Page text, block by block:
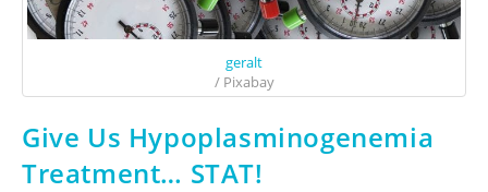
geralt
/ Pixabay
Give Us Hypoplasminogenemia
Treatment… STAT!